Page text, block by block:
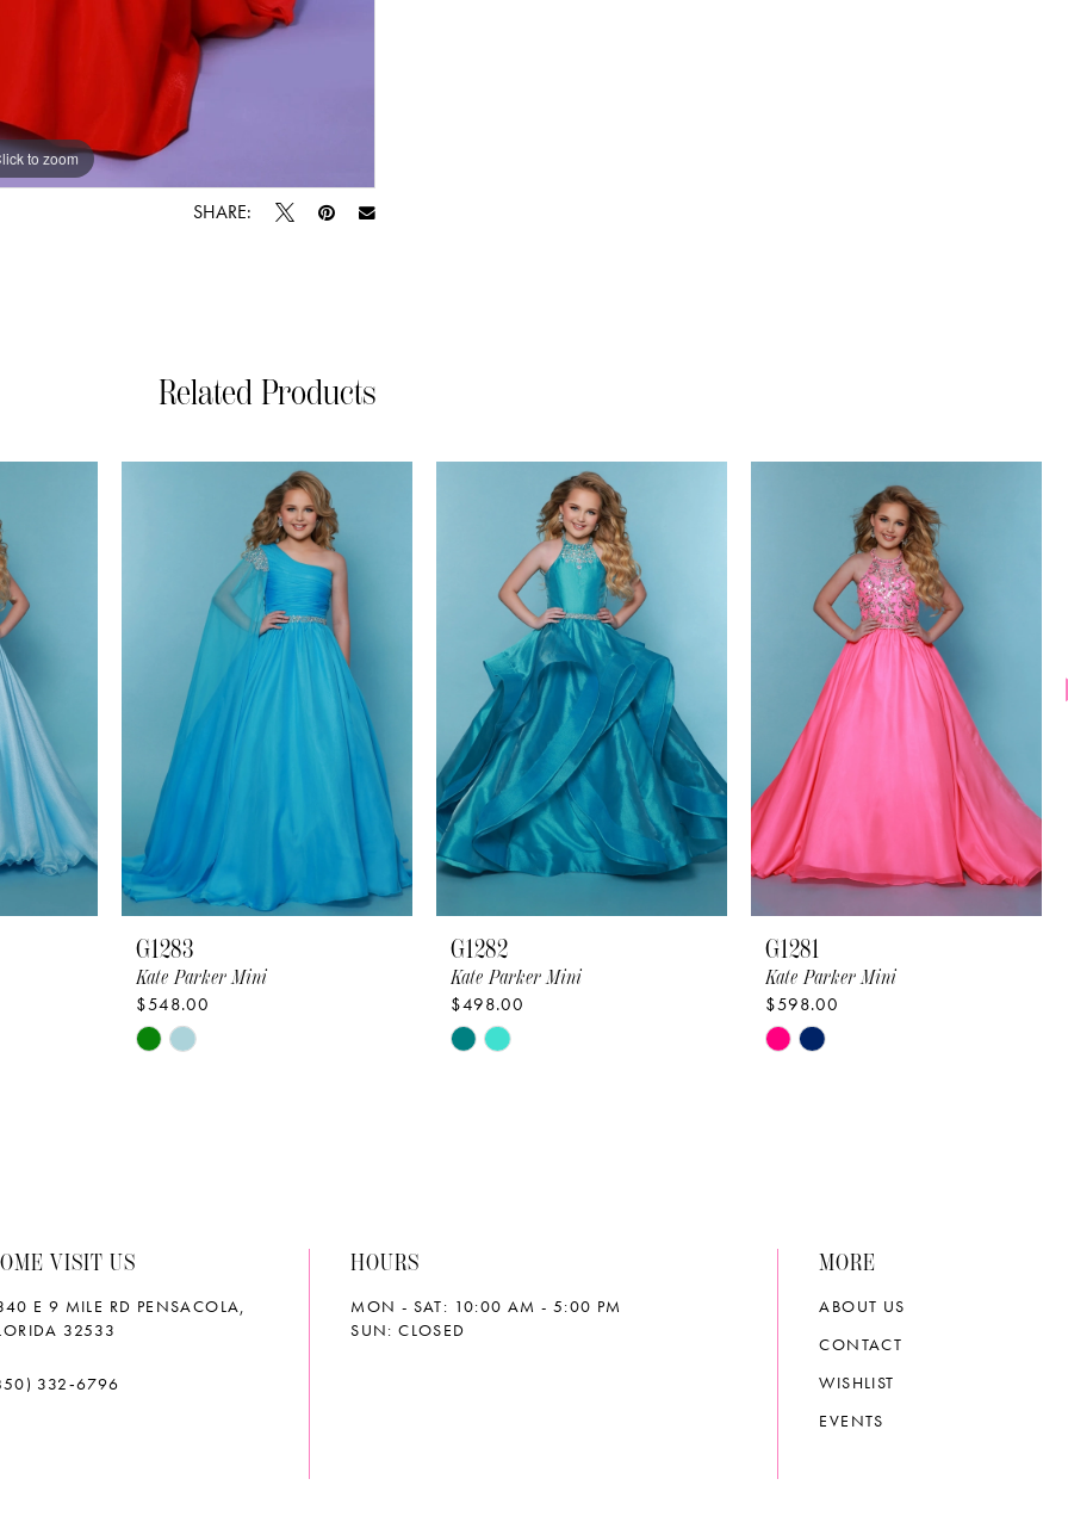
to zoom
to zoom
SHARE:
Related Products
G1283
Kate Parker Mini
$548.00
Skip
G1282
Kate Parker Mini
$498.00
Skip
G1281
Kate Parker Mini
$598.00
Skip
VISIT US
E 9 MILE RD PENSACOLA,
32533
332‑6796
HOURS
MON - SAT: 10:00 AM - 5:00 PM
SUN: CLOSED
MORE
ABOUT US
CONTACT
WISHLIST
EVENTS